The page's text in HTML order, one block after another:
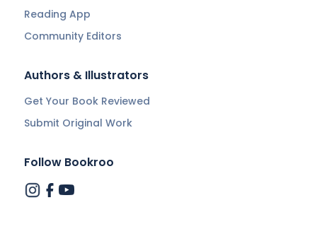
Reading App
Community Editors
Authors & Illustrators
Get Your Book Reviewed
Submit Original Work
Follow Bookroo